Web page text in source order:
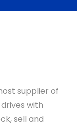
supplier of
with
sell and